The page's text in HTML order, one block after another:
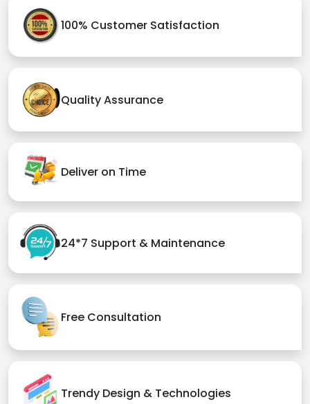
100% Customer Satisfaction
Quality Assurance
Deliver on Time
24*7 Support & Maintenance
Free Consultation
Trendy Design & Technologies